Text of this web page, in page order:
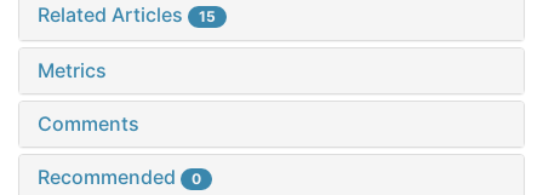
Related Articles 15
Metrics
Comments
Recommended 0